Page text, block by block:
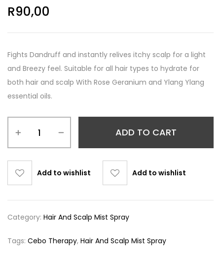
R90,00
Fights Dandruff and instantly relives itchy scalp for a light
and Breezy feel. Suitable for all hair types to hydrate for
both hair and scalp With Rose Geranium and Ylang Ylang
essential oils.
ADD TO CART
Add to wishlist Add to wishlist
Category: Hair And Scalp Mist Spray
Tags: Cebo Therapy, Hair And Scalp Mist Spray